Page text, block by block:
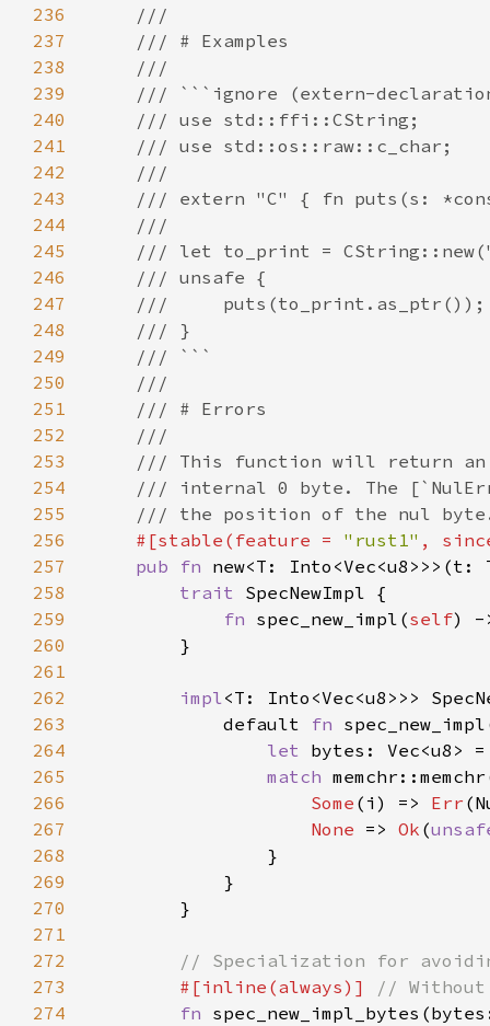
236
237
238
239
240
241
242
243
244
245
246
247
248
249
250
251
252
253
254
255
256
#[stable(feature = "rust1" ,
257
pub fn new<T:
258
trait
259
fn spec_new_impl(self)
260
261
262
impl<T: Into<Vec<u8>>>
263
            default
fn
264
let bytes: Vec<u8>
265
match
266
Some (i) => Err
267
None => Ok (
268
269
270
271
272
273
#[inline(always)]
274
fn